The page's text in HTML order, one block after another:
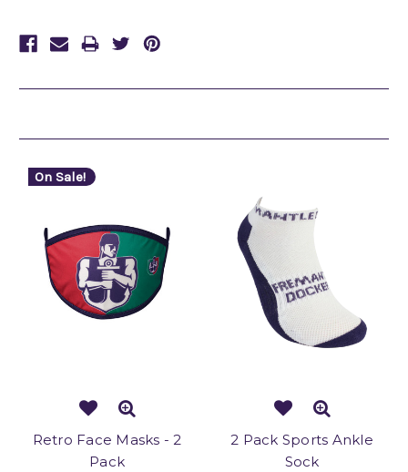
On Sale!
Retro Face Masks - 2
Pack
2 Pack Sports Ankle
Sock